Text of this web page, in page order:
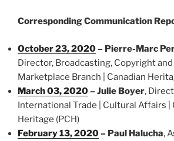
Corresponding Communication
October 23, 2020– Pierre-Marc
Director, Broadcasting, Copyright
Marketplace Branch | Canadian
March 03, 2020–Julie Boyer,
International Trade | Cultural Affairs |
Heritage (PCH)
February 13, 2020– Paul Halucha,